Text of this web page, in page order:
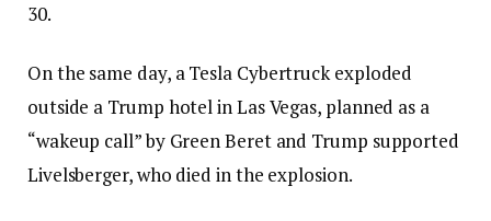
30.
On the same day, a Tesla Cybertruck exploded
outside a Trump hotel in Las Vegas, planned as a
“wakeup call” by Green Beret and Trump supported
Livelsberger, who died in the explosion.